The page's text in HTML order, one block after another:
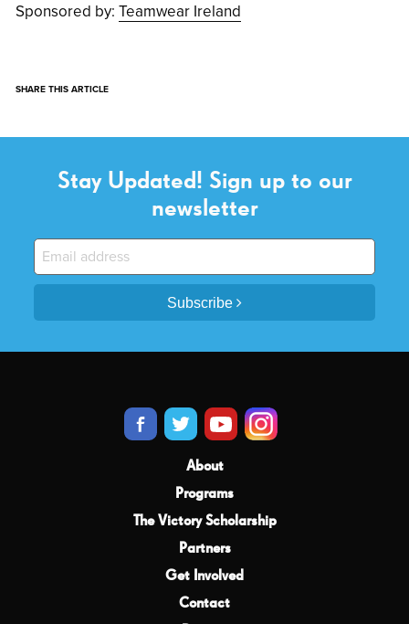
Sponsored by: Teamwear Ireland
SHARE THIS ARTICLE
Stay Updated! Sign up to our
newsletter
Subscribe
About
Programs
The Victory Scholarship
Partners
Get Involved
Contact